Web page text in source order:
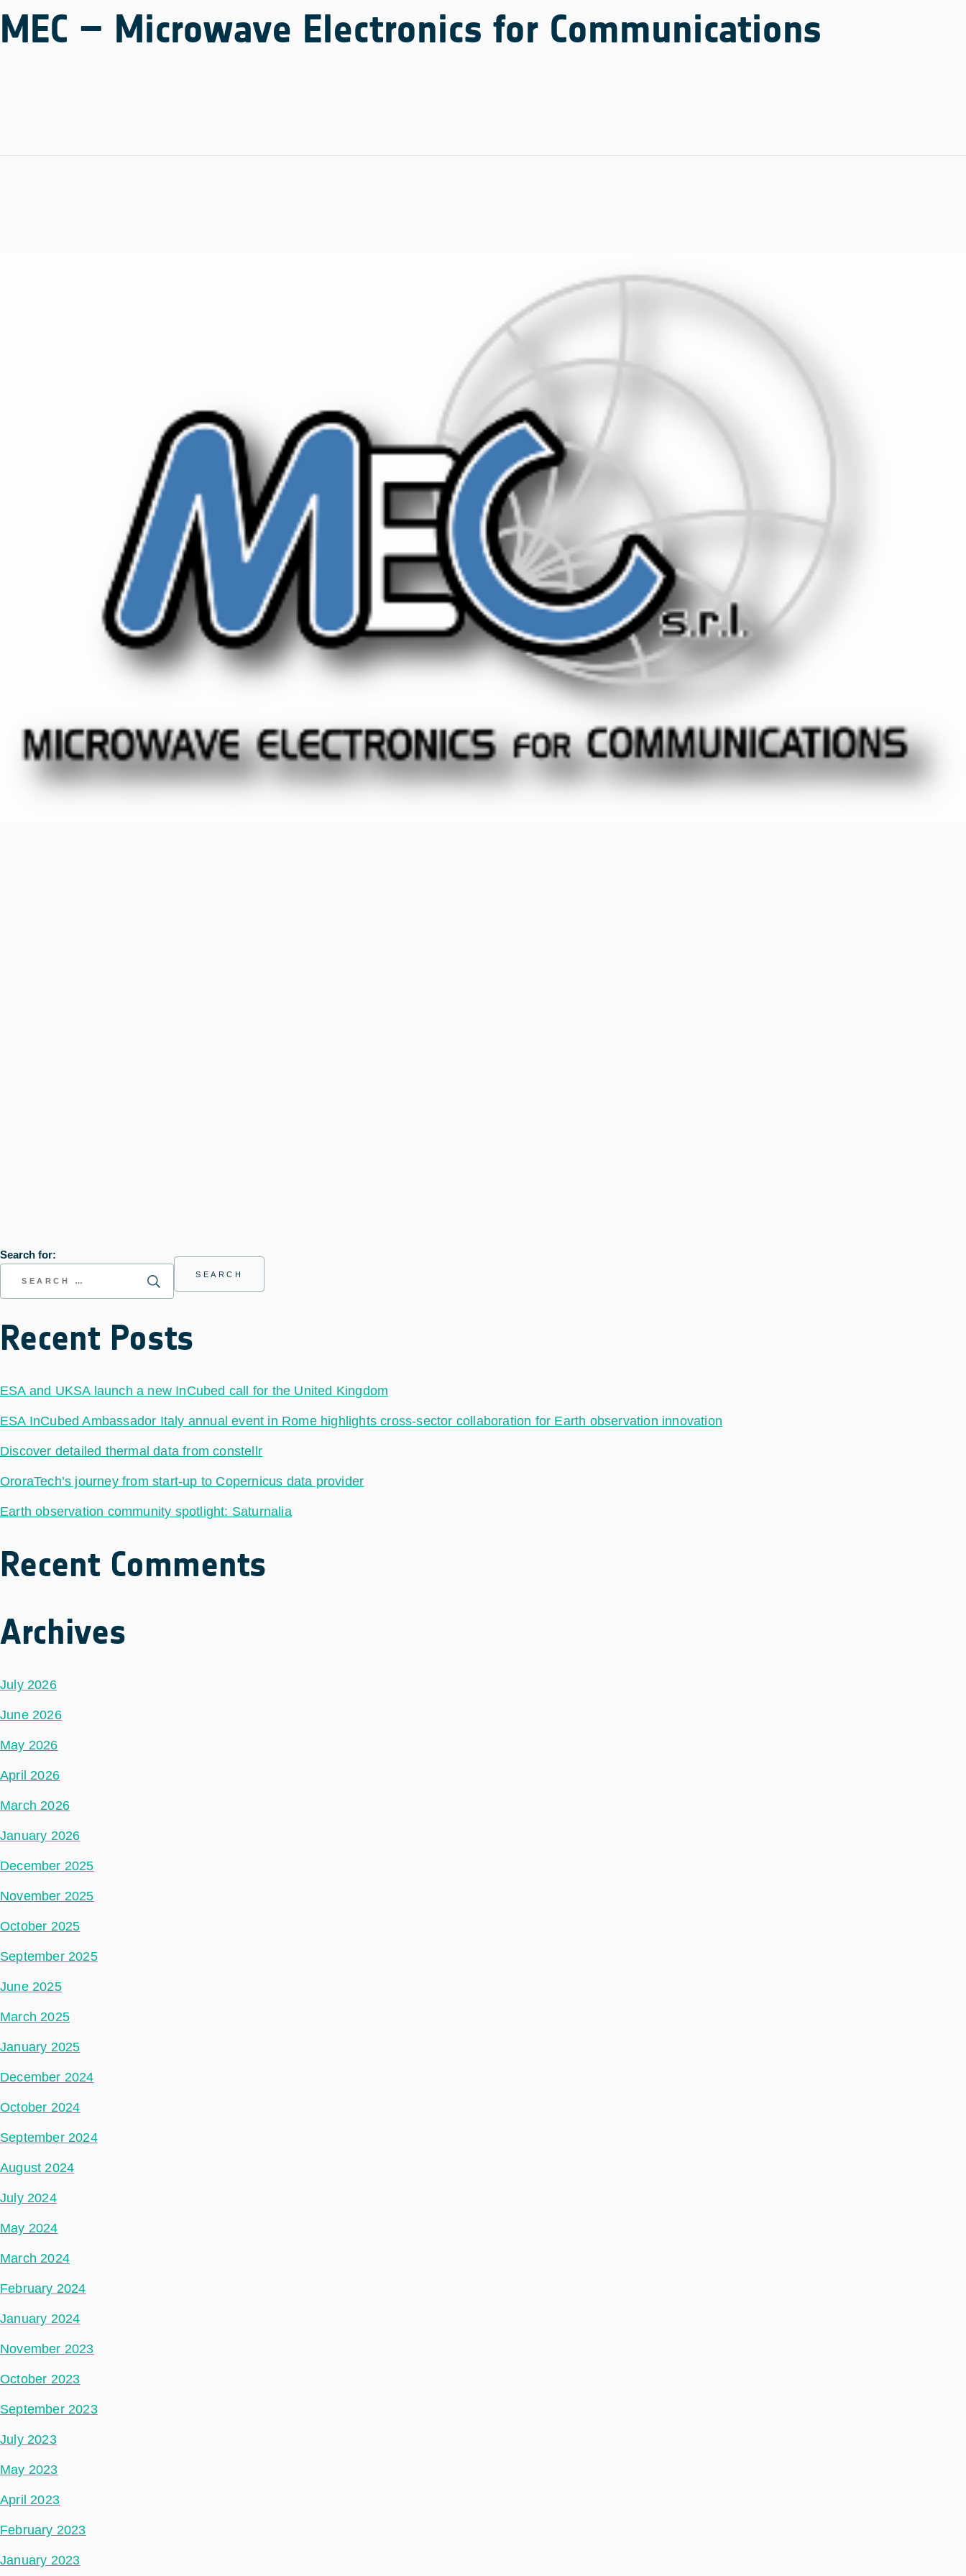
MEC – Microwave Electronics for Communications
Search for:
Recent Posts
ESA and UKSA launch a new InCubed call for the United Kingdom
ESA InCubed Ambassador Italy annual event in Rome highlights cross-sector collaboration for Earth observation innovation
Discover detailed thermal data from constellr
OroraTech’s journey from start-up to Copernicus data provider
Earth observation community spotlight: Saturnalia
Recent Comments
Archives
July 2026
June 2026
May 2026
April 2026
March 2026
January 2026
December 2025
November 2025
October 2025
September 2025
June 2025
March 2025
January 2025
December 2024
October 2024
September 2024
August 2024
July 2024
May 2024
March 2024
February 2024
January 2024
November 2023
October 2023
September 2023
July 2023
May 2023
April 2023
February 2023
January 2023